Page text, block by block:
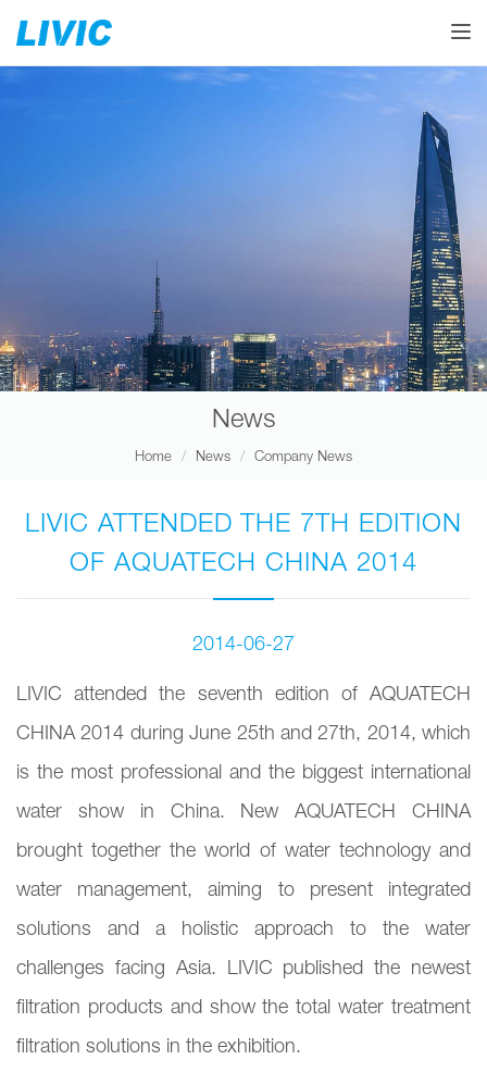
News
Home News Company News
LIVIC ATTENDED THE 7TH EDITION
OF AQUATECH CHINA 2014
2014-06-27
LIVIC attended the seventh edition of AQUATECH
CHINA 2014 during June 25th and 27th, 2014, which
is the most professional and the biggest international
water show in China. New AQUATECH CHINA
brought together the world of water technology and
water management, aiming to present integrated
solutions and a holistic approach to the water
challenges facing Asia. LIVIC published the newest
filtration products and show the total water treatment
filtration solutions in the exhibition.